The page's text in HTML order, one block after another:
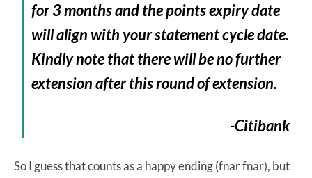
for 3 months and the points expiry date
will align with your statement cycle date.
Kindly note that there will be no further
extension after this round of extension.
-Citibank
So I guess that counts as a happy ending (fnar fnar), but